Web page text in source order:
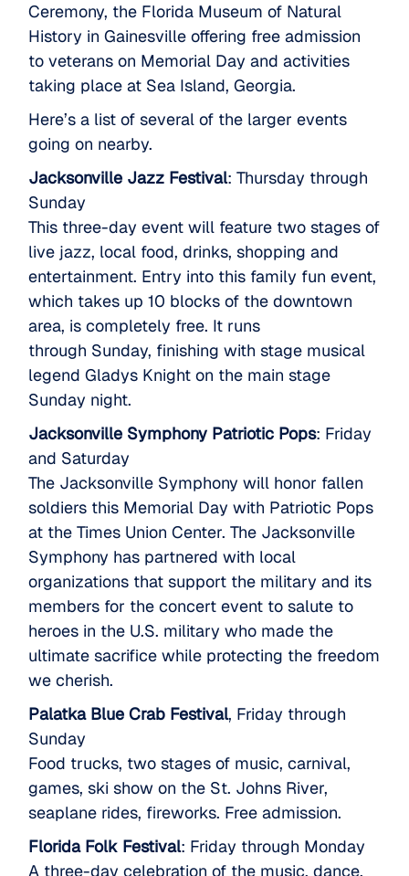
Ceremony, the Florida Museum of Natural
History in Gainesville offering free admission
to veterans on Memorial Day and activities
taking place at Sea Island, Georgia.
Here’s a list of several of the larger events
going on nearby.
Jacksonville Jazz Festival: Thursday through
Sunday
This three-day event will feature two stages of
live jazz, local food, drinks, shopping and
entertainment. Entry into this family fun event,
which takes up 10 blocks of the downtown
area, is completely free. It runs
through Sunday, finishing with stage musical
legend Gladys Knight on the main stage
Sunday night.
Jacksonville Symphony Patriotic Pops: Friday
and Saturday
The Jacksonville Symphony will honor fallen
soldiers this Memorial Day with Patriotic Pops
at the Times Union Center. The Jacksonville
Symphony has partnered with local
organizations that support the military and its
members for the concert event to salute to
heroes in the U.S. military who made the
ultimate sacrifice while protecting the freedom
we cherish.
Palatka Blue Crab Festival, Friday through
Sunday
Food trucks, two stages of music, carnival,
games, ski show on the St. Johns River,
seaplane rides, fireworks. Free admission.
Florida Folk Festival: Friday through Monday
A three-day celebration of the music, dance,